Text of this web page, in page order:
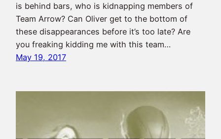
is behind bars, who is kidnapping members of
Team Arrow? Can Oliver get to the bottom of
these disappearances before it’s too late? Are
you freaking kidding me with this team…
May 19, 2017